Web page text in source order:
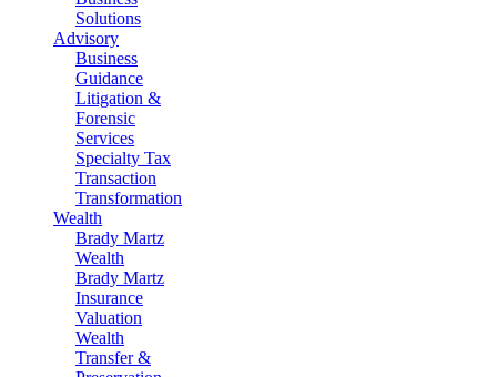
Solutions
Advisory
Business
Guidance
Litigation &
Forensic
Services
Specialty Tax
Transaction
Transformation
Wealth
Brady Martz
Wealth
Brady Martz
Insurance
Valuation
Wealth
Transfer &